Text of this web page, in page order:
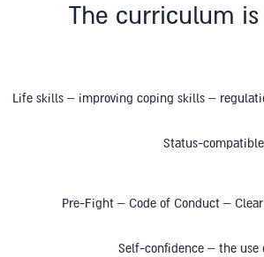
The curriculum
Life skills – improving coping skills –
Status-
Pre-Fight – Code of Conduct –
Self-confidence – the use